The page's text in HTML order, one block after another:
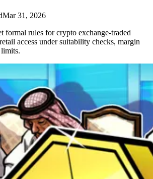
Mar 31, 2026
formal rules for crypto exchange-traded
access under suitability checks, margin